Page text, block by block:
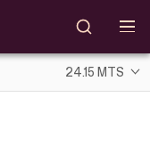
24.15 MTS